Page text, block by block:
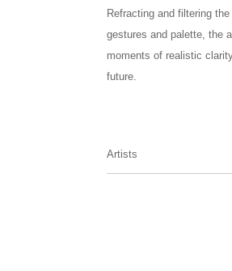
Refracting and filtering
gestures and palette, the
moments of realistic
future.
Artists